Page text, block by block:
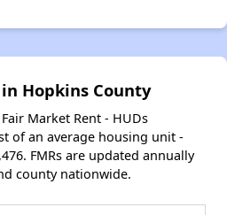
Hopkins County
Market Rent - HUDs
of an average housing unit -
FMRs are updated annually
county nationwide.